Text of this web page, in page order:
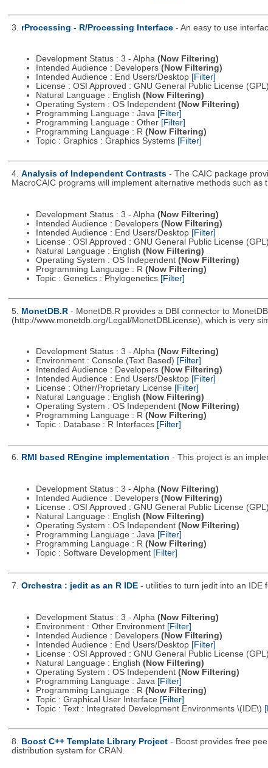
3. rProcessing - R/Processing Interface - An easy to use
Development Status : 3 - Alpha (Now Filtering)
Intended Audience : Developers (Now Filtering)
Intended Audience : End Users/Desktop [Filter]
License : OSI Approved : GNU General Public License (GPL)
Natural Language : English (Now Filtering)
Operating System : OS Independent (Now Filtering)
Programming Language : Java [Filter]
Programming Language : Other [Filter]
Programming Language : R (Now Filtering)
Topic : Graphics : Graphics Systems [Filter]
4. Analysis of Independent Contrasts - The CAIC package
MacroCAIC programs will implement alternative methods such as
Development Status : 3 - Alpha (Now Filtering)
Intended Audience : Developers (Now Filtering)
Intended Audience : End Users/Desktop [Filter]
License : OSI Approved : GNU General Public License (GPL)
Natural Language : English (Now Filtering)
Operating System : OS Independent (Now Filtering)
Programming Language : R (Now Filtering)
Topic : Genetics : Phylogenetics [Filter]
5. MonetDB.R - MonetDB.R provides a DBI connector to
(http://www.monetdb.org/Legal/MonetDBLicense), which is very
Development Status : 3 - Alpha (Now Filtering)
Environment : Console (Text Based) [Filter]
Intended Audience : Developers (Now Filtering)
Intended Audience : End Users/Desktop [Filter]
License : Other/Proprietary License [Filter]
Natural Language : English (Now Filtering)
Operating System : OS Independent (Now Filtering)
Programming Language : R (Now Filtering)
Topic : Database : R Interfaces [Filter]
6. RMI based REngine implementation - This project is an
Development Status : 3 - Alpha (Now Filtering)
Intended Audience : Developers (Now Filtering)
License : OSI Approved : GNU General Public License (GPL)
Natural Language : English (Now Filtering)
Operating System : OS Independent (Now Filtering)
Programming Language : Java [Filter]
Programming Language : R (Now Filtering)
Topic : Software Development [Filter]
7. Orchestra : jedit as an R IDE - utilities to turn jedit into an IDE
Development Status : 3 - Alpha (Now Filtering)
Environment : Other Environment [Filter]
Intended Audience : Developers (Now Filtering)
Intended Audience : End Users/Desktop [Filter]
License : OSI Approved : GNU General Public License (GPL)
Natural Language : English (Now Filtering)
Operating System : OS Independent (Now Filtering)
Programming Language : Java [Filter]
Programming Language : R (Now Filtering)
Topic : Graphical User Interface [Filter]
Topic : Text : Integrated Development Environments \(IDE\)
8. Boost C++ Template Library Project - Boost provides free
distribution system for CRAN.